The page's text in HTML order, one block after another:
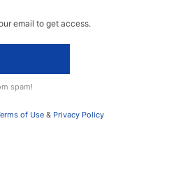
email to get access.
spam!
of Use& Privacy Policy